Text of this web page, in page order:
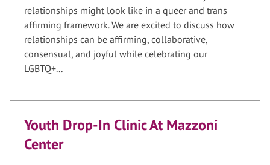
relationships might look like in a queer and trans
affirming framework. We are excited to discuss how
relationships can be affirming, collaborative,
consensual, and joyful while celebrating our
LGBTQ+...
Youth Drop-In Clinic At Mazzoni
Center